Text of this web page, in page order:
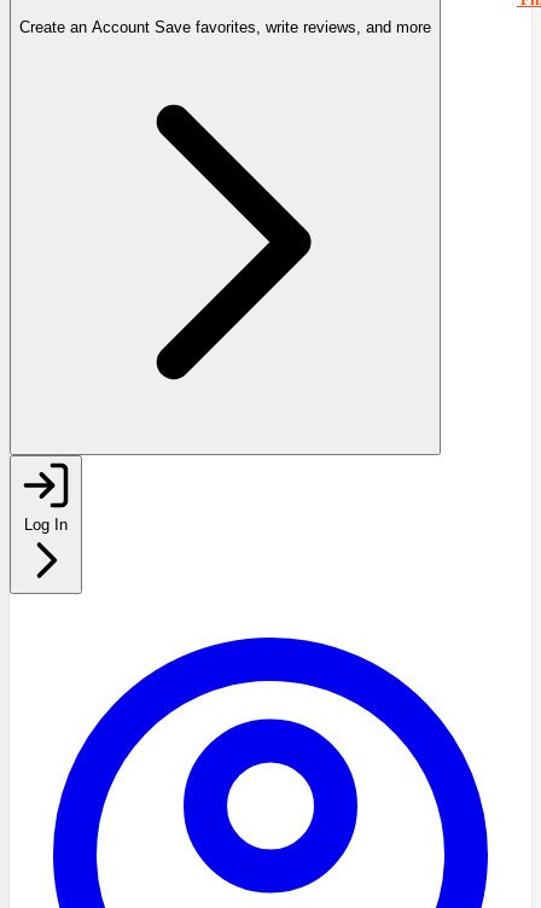
Create an Account Save favorites, write reviews, and more
Log In